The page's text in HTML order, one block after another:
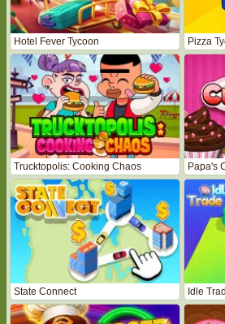
Hotel Fever Tycoon Pizza
Trucktopolis: Cooking Chaos Papa's
State Connect Idle